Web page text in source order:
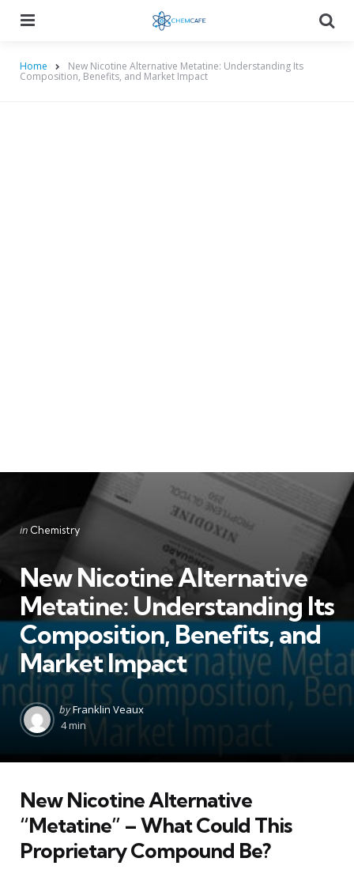
Home New Nicotine Alternative Metatine: Understanding Its
Composition, Benefits, and Market Impact
Categories
Posted
in Chemistry
New Nicotine Alternative
Metatine: Understanding Its
Composition, Benefits, and
Market Impact
Posted
by
byFranklin Veaux
4 min
New Nicotine Alternative
“Metatine” – What Could This
Proprietary Compound Be?